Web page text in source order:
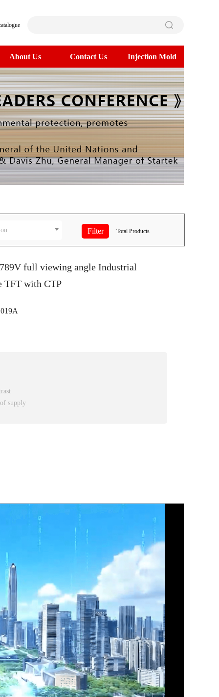
About Us Contact Us Injection Mold
Total Products
full viewing angle Industrial
TFT with CTP
supply